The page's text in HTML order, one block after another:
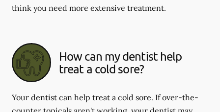
think you need more extensive treatment.
How can my dentist help
treat a cold sore?
Your dentist can help treat a cold sore. If over-the-